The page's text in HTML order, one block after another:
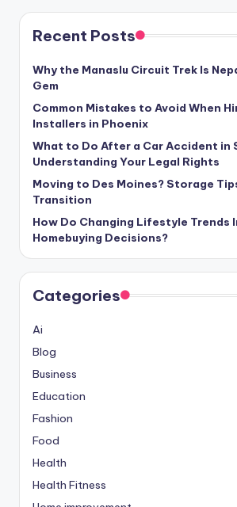
Recent Posts
Why the Manaslu Circuit Trek Is
Gem
Common Mistakes to Avoid When
Installers in Phoenix
What to Do After a Car Accident in
Understanding Your Legal Rights
Moving to Des Moines? Storage
Transition
How Do Changing Lifestyle Trends
Homebuying Decisions?
Categories
Ai
Blog
Business
Education
Fashion
Food
Health
Health Fitness